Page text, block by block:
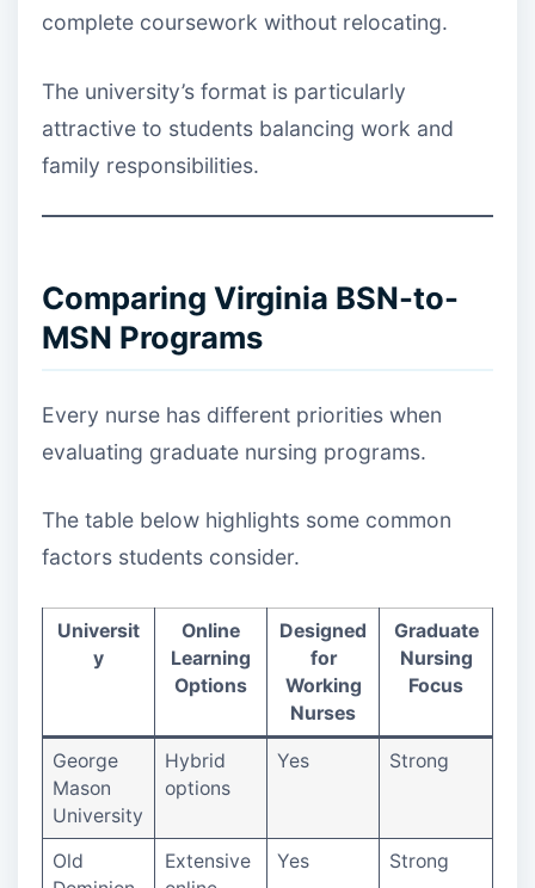
complete coursework without relocating.
The university’s format is particularly
attractive to students balancing work and
family responsibilities.
Comparing Virginia BSN-to-
MSN Programs
Every nurse has different priorities when
evaluating graduate nursing programs.
The table below highlights some common
factors students consider.
Universit
y
Online
Learning
Options
Designed
for
Working
Nurses
Graduate
Nursing
Focus
George
Mason
University
Hybrid
options
Yes Strong
Old
Extensive
Yes Strong